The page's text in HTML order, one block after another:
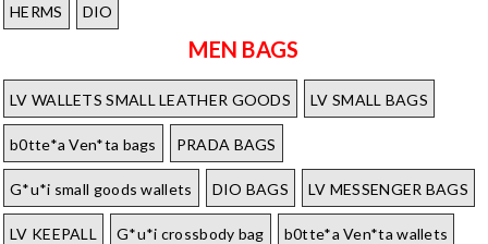
HERMS DIO
MEN BAGS
LV WALLETS SMALL LEATHER GOODS LV SMALL BAGS
b0tte*a Ven*ta bags PRADA BAGS
G*u*i small goods wallets DIO BAGS LV MESSENGER BAGS
LV KEEPALL G*u*i crossbody bag b0tte*a Ven*ta wallets